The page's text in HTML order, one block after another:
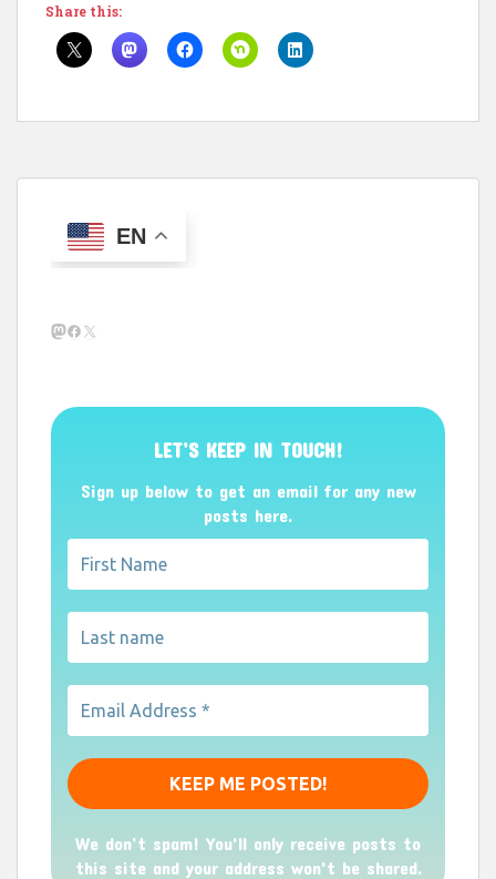
Share this:
EN
Mastodon
Facebook
X
LET’S KEEP IN TOUCH!
Sign up below to get an email for any new
posts here.
We don’t spam! You'll only receive posts to
this site and your address won't be shared.